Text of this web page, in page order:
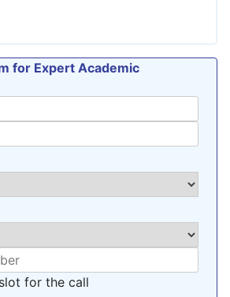
for Expert Academic
for the call